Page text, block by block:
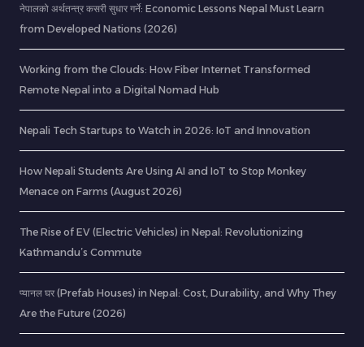
नेपालको अर्थतन्त्र कसरी सुधार गर्ने: Economic Lessons Nepal Must Learn
from Developed Nations (2026)
Working from the Clouds: How Fiber Internet Transformed
Remote Nepal into a Digital Nomad Hub
Nepali Tech Startups to Watch in 2026: IoT and Innovation
How Nepali Students Are Using AI and IoT to Stop Monkey
Menace on Farms (August 2026)
The Rise of EV (Electric Vehicles) in Nepal: Revolutionizing
Kathmandu’s Commute
प्यानल घर (Prefab Houses) in Nepal: Cost, Durability, and Why They
Are the Future (2026)